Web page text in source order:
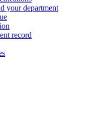
your department
record